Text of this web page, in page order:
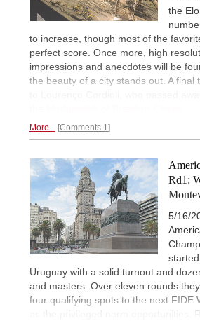
the
to increase, though most of the
perfect score. Once more, high
impressions and anecdotes will be
the beauty of a city stands out. A final
More... Comments 1
Rd1:
5/16/
Uruguay with a solid turnout and
and masters. Over eleven rounds
four qualifying spots to the next FIDE
as the privileged norm opportunities.